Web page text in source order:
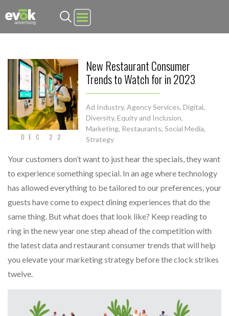
Evok Advertising
DEC 22
New Restaurant Consumer
Trends to Watch for in 2023
Ad Industry, Agency Services, Digital,
Diversity, Equity and Inclusion,
Marketing, Restaurants, Social Media,
Strategy
Your customers don’t want to just hear the specials, they want
to experience something special. In an age where technology
has allowed everything to be tailored to our preferences, your
guests have come to expect dining experiences that do the
same thing. But what does that look like? Keep reading to
ring in the new year one step ahead of the competition with
the latest data and restaurant consumer trends that will help
you elevate your marketing strategy before the clock strikes
twelve.